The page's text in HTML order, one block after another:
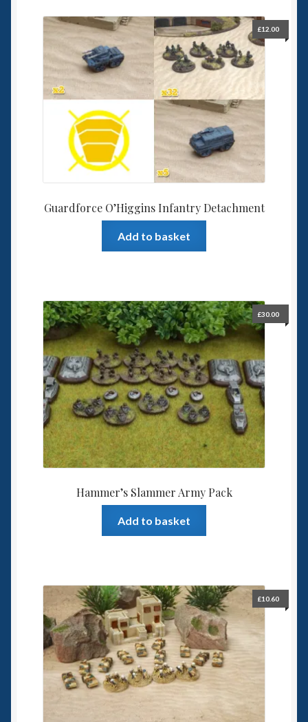
Guardforce O’Higgins Infantry Detachment
£12.00
Add to basket
Hammer’s Slammer Army Pack
£30.00
Add to basket
£10.60